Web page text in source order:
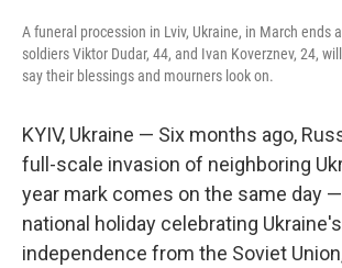
A funeral procession in Lviv, Ukraine, in March ends
soldiers Viktor Dudar, 44, and Ivan Koverznev, 24,
say their blessings and mourners look on.
KYIV, Ukraine — Six months ago,
full-scale invasion of neighboring
year mark comes on the same day
national holiday celebrating Ukraine's
independence from the Soviet